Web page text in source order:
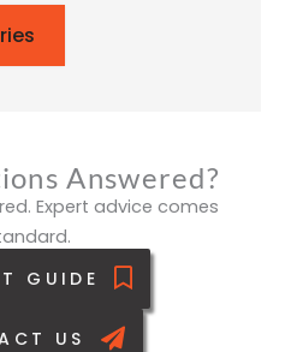
Answered?
Expert advice comes
GUIDE
US